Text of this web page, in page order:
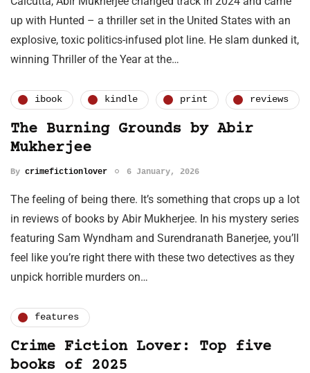
up with Hunted – a thriller set in the United States with an
explosive, toxic politics-infused plot line. He slam dunked it,
winning Thriller of the Year at the…
ibook kindle print reviews
The Burning Grounds by Abir
Mukherjee
By crimefictionlover 6 January, 2026
The feeling of being there. It’s something that crops up a lot
in reviews of books by Abir Mukherjee. In his mystery series
featuring Sam Wyndham and Surendranath Banerjee, you’ll
feel like you’re right there with these two detectives as they
unpick horrible murders on…
features
Crime Fiction Lover: Top five
books of 2025